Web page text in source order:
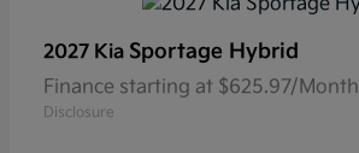
2027 Kia Sportage Hybrid
Finance starting at $625.97/Month
Disclosure